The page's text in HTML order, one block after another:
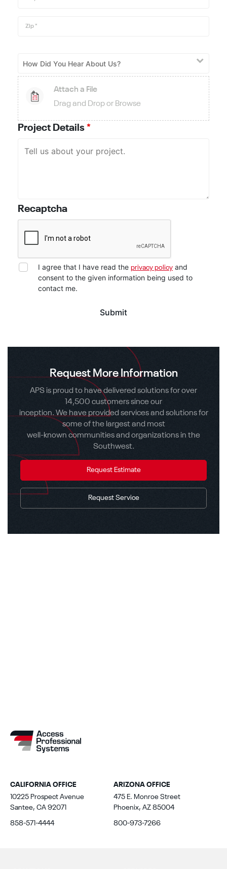
Zip*
Attach a File
Drag and Drop or Browse
Project Details *
Recaptcha
I agree that I have read the privacy policy and
consent to the given information being used to
contact me.
Request More Information
APS is proud to have delivered solutions for over
14,500 customers since our
inception. We have provided services and solutions for
some of the largest and most
well-known communities and organizations in the
Southwest.
Request Estimate
Request Service
CALIFORNIA OFFICE
10225 Prospect Avenue
Santee, CA 92071
858-571-4444
ARIZONA OFFICE
475 E. Monroe Street
Phoenix, AZ 85004
800-973-7266